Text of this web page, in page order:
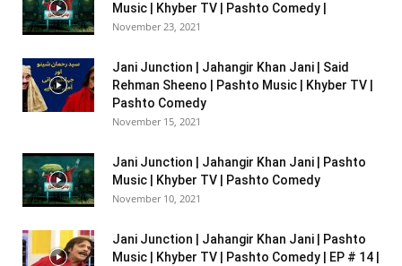
Music | Khyber TV | Pashto Comedy |
November 23, 2021
Jani Junction | Jahangir Khan Jani | Said
Rehman Sheeno | Pashto Music | Khyber TV |
Pashto Comedy
November 15, 2021
Jani Junction | Jahangir Khan Jani | Pashto
Music | Khyber TV | Pashto Comedy
November 10, 2021
Jani Junction | Jahangir Khan Jani | Pashto
Music | Khyber TV | Pashto Comedy | EP # 14 |